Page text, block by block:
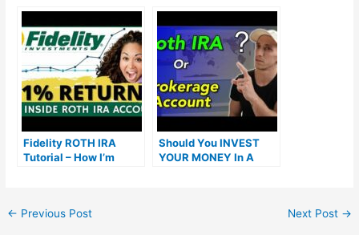
(Gold IRA)
Fidelity ROTH IRA
Tutorial – How I’m
Should You INVEST
YOUR MONEY In A
← Previous Post Next Post →